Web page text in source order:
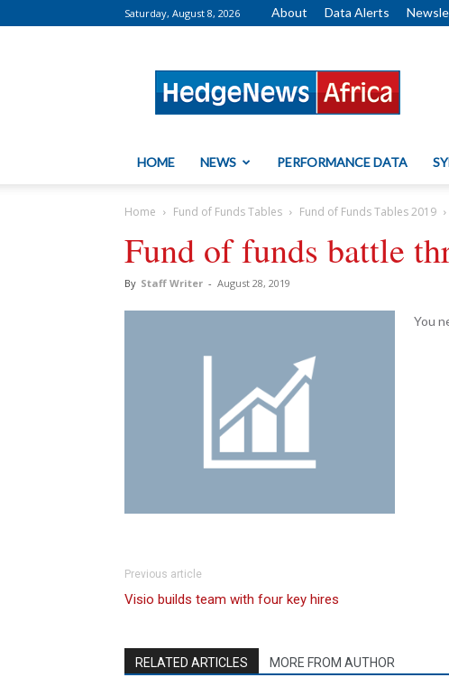
Saturday, August 8, 2026 About Data Alerts
HOME NEWS PERFORMANCE DATA
Home Fund of Funds Tables Fund of Funds Tables 2019
Fund of funds battle
By Staff Writer - August 28, 2019
You
Previous article
Visio builds team with four key hires
RELATED ARTICLES MORE FROM AUTHOR